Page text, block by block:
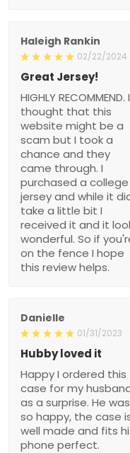
Haleigh Rankin
02/22/2024
Great Jersey!
HIGHLY RECOMMEND. I
thought that this
website might be a
scam but I took a
chance and they
came through. I
purchased a college
jersey and while it
take a little bit I
received it and it
wonderful. So if
on the fence I hope
this review helps.
Danielle
01/31/2023
Hubby loved it
Happy I ordered this
case for my
as a surprise. He was
so happy, the case
well made and fits
phone perfect.